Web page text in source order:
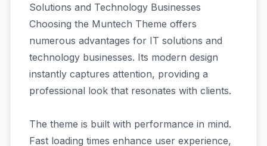
Solutions and Technology Businesses
Choosing the Muntech Theme offers
numerous advantages for IT solutions and
technology businesses. Its modern design
instantly captures attention, providing a
professional look that resonates with clients.
The theme is built with performance in mind.
Fast loading times enhance user experience,